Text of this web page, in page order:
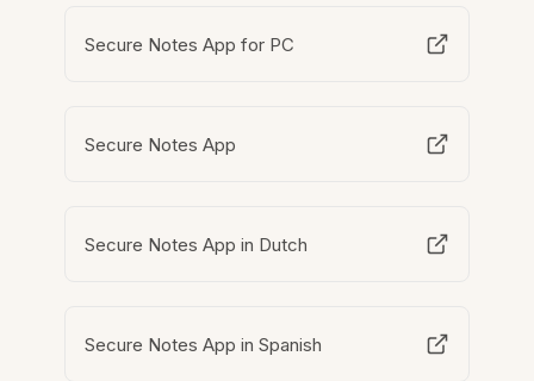
Secure Notes App for PC
Secure Notes App
Secure Notes App in Dutch
Secure Notes App in Spanish